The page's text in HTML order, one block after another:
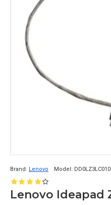
Brand: Lenovo Model: DD0LZ3LC010